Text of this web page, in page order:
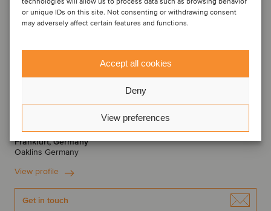
or unique IDs on this site. Not consenting or withdrawing consent
may adversely affect certain features and functions.
Accept all cookies
Deny
View preferences
Torsten Aul
Frankfurt, Germany
Oaklins Germany
View profile
Get in touch